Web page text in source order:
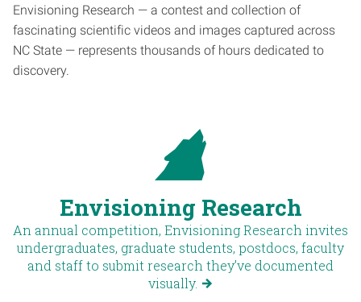
Envisioning Research — a contest and collection of
fascinating scientific videos and images captured across
NC State — represents thousands of hours dedicated to
discovery.
Envisioning Research
An annual competition, Envisioning Research invites
undergraduates, graduate students, postdocs, faculty
and staff to submit research they’ve documented
visually.